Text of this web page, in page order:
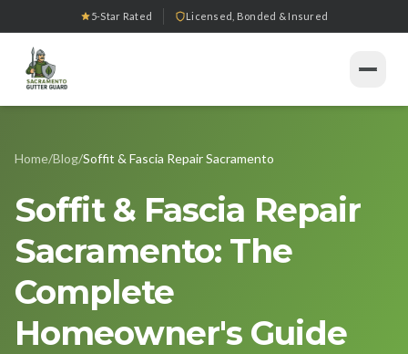
5-Star Rated Licensed, Bonded & Insured
Gutter Installation
Gutter Guard Installation
Gutter Cleaning
Gutter Repair
Seamless Gutters
Downspout Systems
Tools
Home/Blog/Soffit & Fascia Repair Sacramento
Soffit & Fascia Repair
Sacramento: The
Complete
Homeowner's Guide